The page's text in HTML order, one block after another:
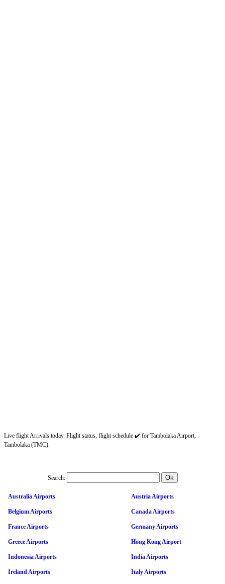
Live flight Arrivals today. Flight status, flight schedule ✔️ for Tambolaka Airport,
Tambolaka (TMC).
Search:
Australia Airports Austria Airports
Belgium Airports Canada Airports
France Airports Germany Airports
Greece Airports Hong Kong Airport
Indonesia Airports India Airports
Ireland Airports Italy Airports